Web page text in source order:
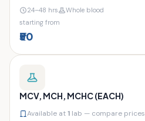
24–48 hrs
Whole blood
starting from
₹50
MCV, MCH, MCHC (EACH)
Available at1 lab — compare prices